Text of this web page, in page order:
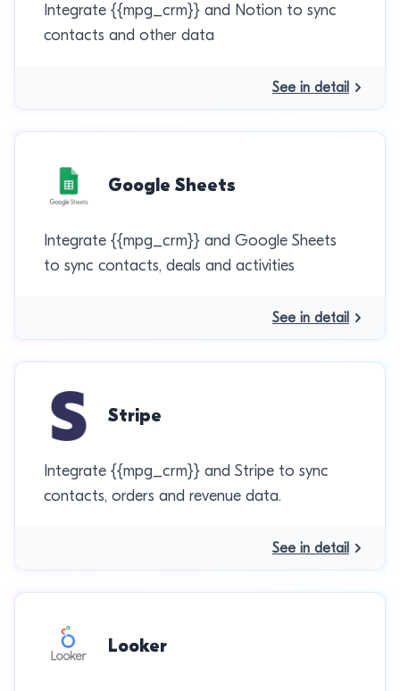
Integrate {{mpg_crm}} and Notion to sync
contacts and other data
See in detail
Google Sheets
Integrate {{mpg_crm}} and Google Sheets
to sync contacts, deals and activities
See in detail
Stripe
Integrate {{mpg_crm}} and Stripe to sync
contacts, orders and revenue data.
See in detail
Looker